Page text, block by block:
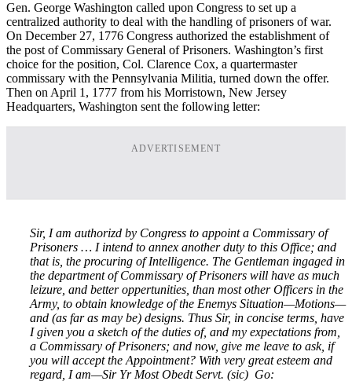
Gen. George Washington called upon Congress to set up a
centralized authority to deal with the handling of prisoners of war.
On December 27, 1776 Congress authorized the establishment of
the post of Commissary General of Prisoners. Washington’s first
choice for the position, Col. Clarence Cox, a quartermaster
commissary with the Pennsylvania Militia, turned down the offer.
Then on April 1, 1777 from his Morristown, New Jersey
Headquarters, Washington sent the following letter:
ADVERTISEMENT
Sir, I am authorizd by Congress to appoint a Commissary of
Prisoners … I intend to annex another duty to this Office; and
that is, the procuring of Intelligence. The Gentleman ingaged in
the department of Commissary of Prisoners will have as much
leizure, and better oppertunities, than most other Officers in the
Army, to obtain knowledge of the Enemys Situation—Motions—
and (as far as may be) designs. Thus Sir, in concise terms, have
I given you a sketch of the duties of, and my expectations from,
a Commissary of Prisoners; and now, give me leave to ask, if
you will accept the Appointment? With very great esteem and
regard, I am—Sir Yr Most Obedt Servt. (sic) Go: